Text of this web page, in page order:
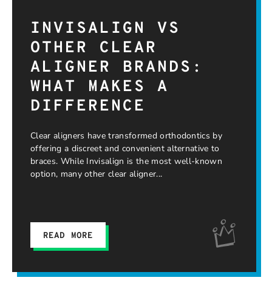
INVISALIGN VS
OTHER CLEAR
ALIGNER BRANDS:
WHAT MAKES A
DIFFERENCE
Clear aligners have transformed orthodontics by
offering a discreet and convenient alternative to
braces. While Invisalign is the most well-known
option, many other clear aligner
READ MORE